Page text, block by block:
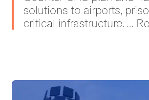
solutions to airports,
critical infrastructure. ...